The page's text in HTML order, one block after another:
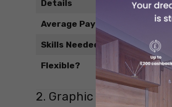
Details
Average Pay
Skills Needed
Flexible?
2. Graphic Designer